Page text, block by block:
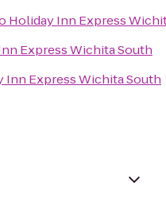
Holiday Inn Express
Express Wichita South
Inn Express Wichita South